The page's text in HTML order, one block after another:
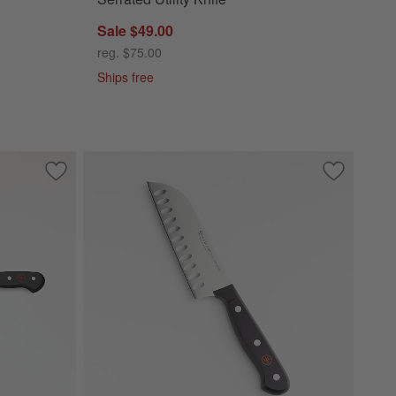
Sale $49.00
reg. $75.00
Ships free
Save to Favorites
Wusthof ® Classic Black 8" Chef's Knife Save to
Wusthof ®